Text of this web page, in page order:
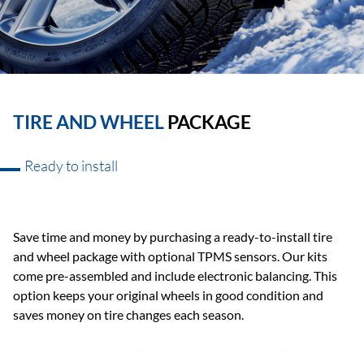
TIRE AND WHEELPACKAGE
Ready to install
Save time and money by purchasing a ready-to-install tire
and wheel package with optional TPMS sensors. Our kits
come pre-assembled and include electronic balancing. This
option keeps your original wheels in good condition and
saves money on tire changes each season.